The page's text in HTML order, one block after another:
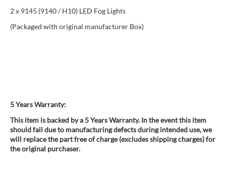
2 x 9145 (9140 / H10) LED Fog Lights
(Packaged with original manufacturer Box)
5 Years Warranty:
This item is backed by a 5 Years Warranty. In the event this item
should fail due to manufacturing defects during intended use, we
will replace the part free of charge (excludes shipping charges) for
the original purchaser.